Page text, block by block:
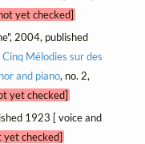
yet checked]
2004, published
Cinq Mélodies sur des
and piano, no. 2,
yet checked]
1923 [ voice and
yet checked]